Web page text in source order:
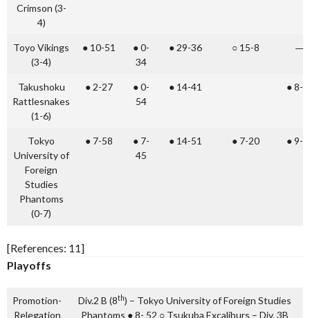
Crimson (3-
4)
Toyo Vikings
(3-4)
● 10-51
● 0-
34
● 29-36 ○ 15-8 ―
Takushoku
Rattlesnakes
(1-6)
● 2-27
● 0-
54
● 14-41 ● 8-
Tokyo
University of
Foreign
Studies
Phantoms
(0-7)
● 7-58
● 7-
45
● 14-51 ● 7-20 ● 9-
[References: 11]
Playoffs
Promotion-
Relegation
Div.2 B (8th) – Tokyo University of Foreign Studies
Phantoms ● 8- 52 ○ Tsukuba Excaliburs – Div. 3B